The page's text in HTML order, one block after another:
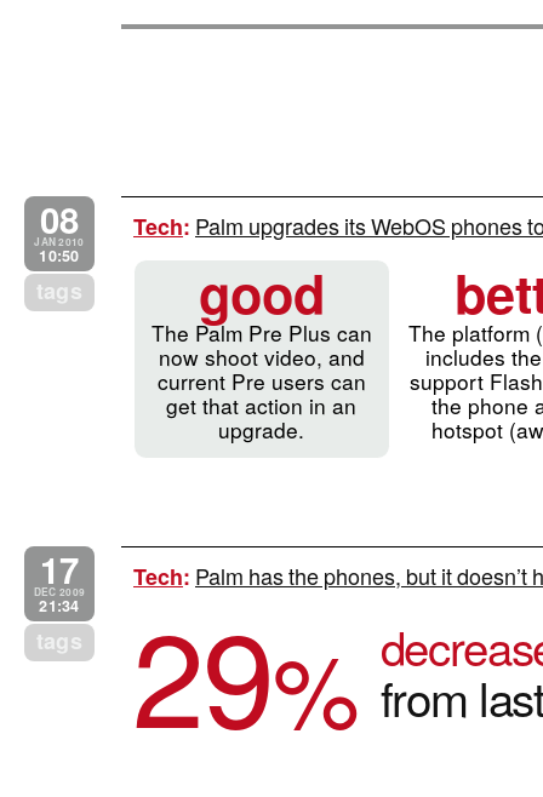
08
JAN 2010
10:50
tags
Tech: Palm upgrades its WebOS phones
good
The Palm Pre Plus can
now shoot video, and
current Pre users can
get that action in an
upgrade.
The platform
includes
support
the phone
hotspot
17
DEC 2009
21:34
tags
Tech: Palm has the phones, but it doesn’t
29% from